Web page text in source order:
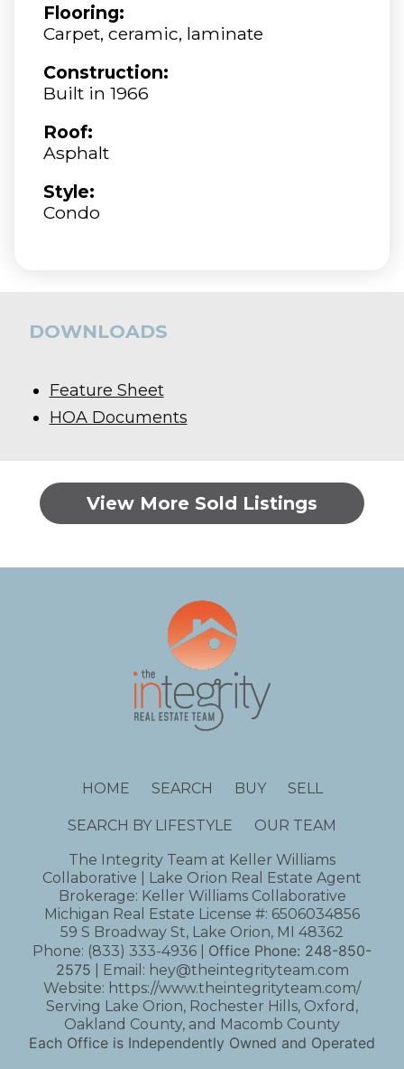
Flooring:
Carpet, ceramic, laminate
Construction:
Built in 1966
Roof:
Asphalt
Style:
Condo
DOWNLOADS
Feature Sheet
HOA Documents
View More Sold Listings
HOME SEARCH BUY SELL
SEARCH BY LIFESTYLE
OUR TEAM
The Integrity Team at Keller Williams
Collaborative | Lake Orion Real Estate Agent
Brokerage: Keller Williams Collaborative
Michigan Real Estate License #: 6506034856
59 S Broadway St, Lake Orion, MI 48362
Phone: (833) 333-4936 Office Phone: 248-850-
2575 | Email: hey@theintegrityteam.com
Website: https://www.theintegrityteam.com/
Serving Lake Orion, Rochester Hills, Oxford,
Oakland County, and Macomb County
Each Office is Independently Owned and Operated